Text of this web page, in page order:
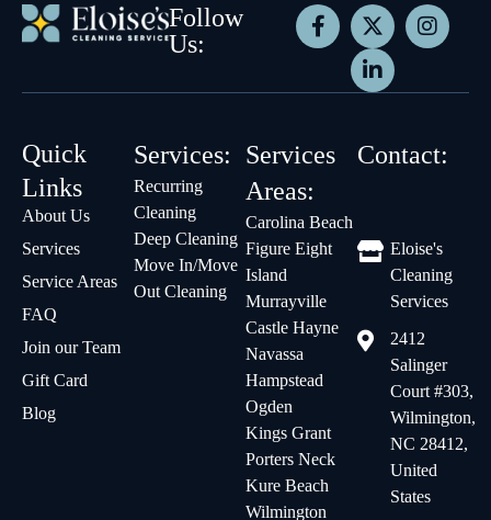
Follow
Us:
Quick
Links
About Us
Services
Service Areas
FAQ
Join our Team
Gift Card
Blog
Services:
Recurring
Cleaning
Deep Cleaning
Move In/Move
Out Cleaning
Services
Areas:
Carolina Beach
Figure Eight
Island
Murrayville
Castle Hayne
Navassa
Hampstead
Ogden
Kings Grant
Porters Neck
Kure Beach
Wilmington
Contact:
Eloise's
Cleaning
Services
2412
Salinger
Court #303,
Wilmington,
NC 28412,
United
States